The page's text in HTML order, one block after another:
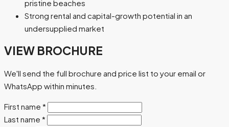
pristine beaches
Strong rental and capital-growth potential in an
undersupplied market
VIEW BROCHURE
We'll send the full brochure and price list to your email or
WhatsApp within minutes.
First name *
Last name *